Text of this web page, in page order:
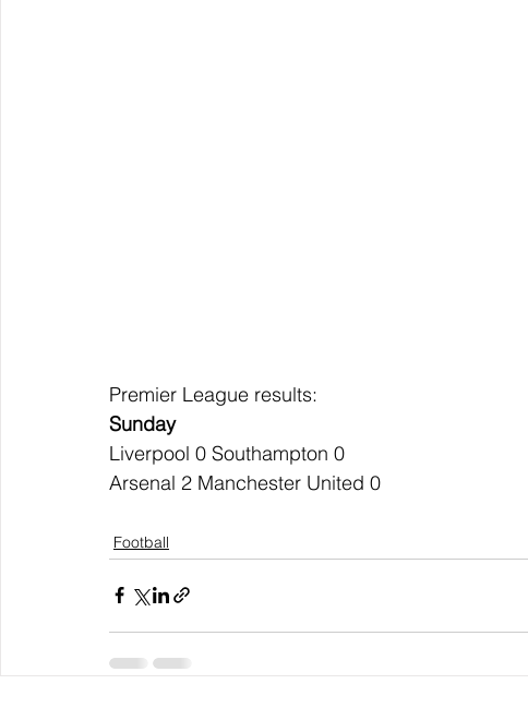
Premier League results:
Sunday
Liverpool 0 Southampton 0
Arsenal 2 Manchester United 0
Football